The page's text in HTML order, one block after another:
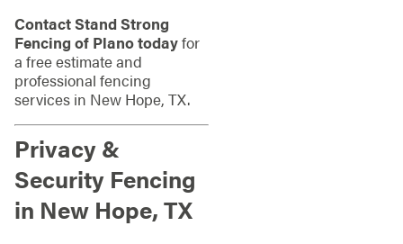
Contact Stand Strong
Fencing of Plano todayfor
a free estimate and
professional fencing
services in New Hope, TX.
Privacy &
Security Fencing
in New Hope, TX